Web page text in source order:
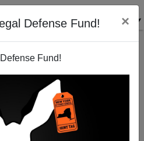
Defense Fund! ×
Fund!